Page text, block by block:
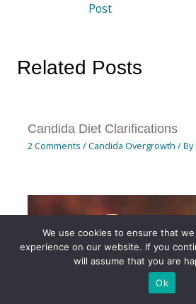
Post
Related Posts
Candida Diet Clarifications
2 Comments /Candida Overgrowth / By
We use cookies to ensure that
experience on our website. If you
will assume that you are
Ok